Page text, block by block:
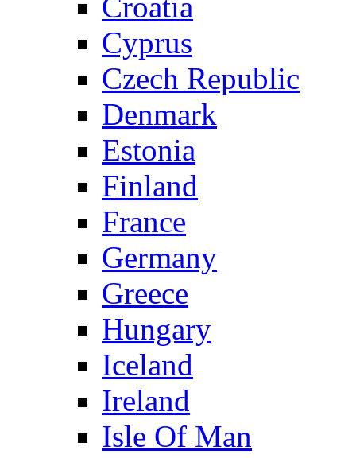
Cyprus
Czech Republic
Denmark
Estonia
Finland
France
Germany
Greece
Hungary
Iceland
Ireland
Isle Of Man